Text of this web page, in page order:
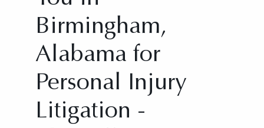
Birmingham,
Alabama for
Personal Injury
Litigation -